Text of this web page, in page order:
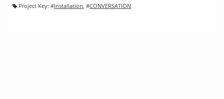
Project Key: #Installation, #CONVERSATION